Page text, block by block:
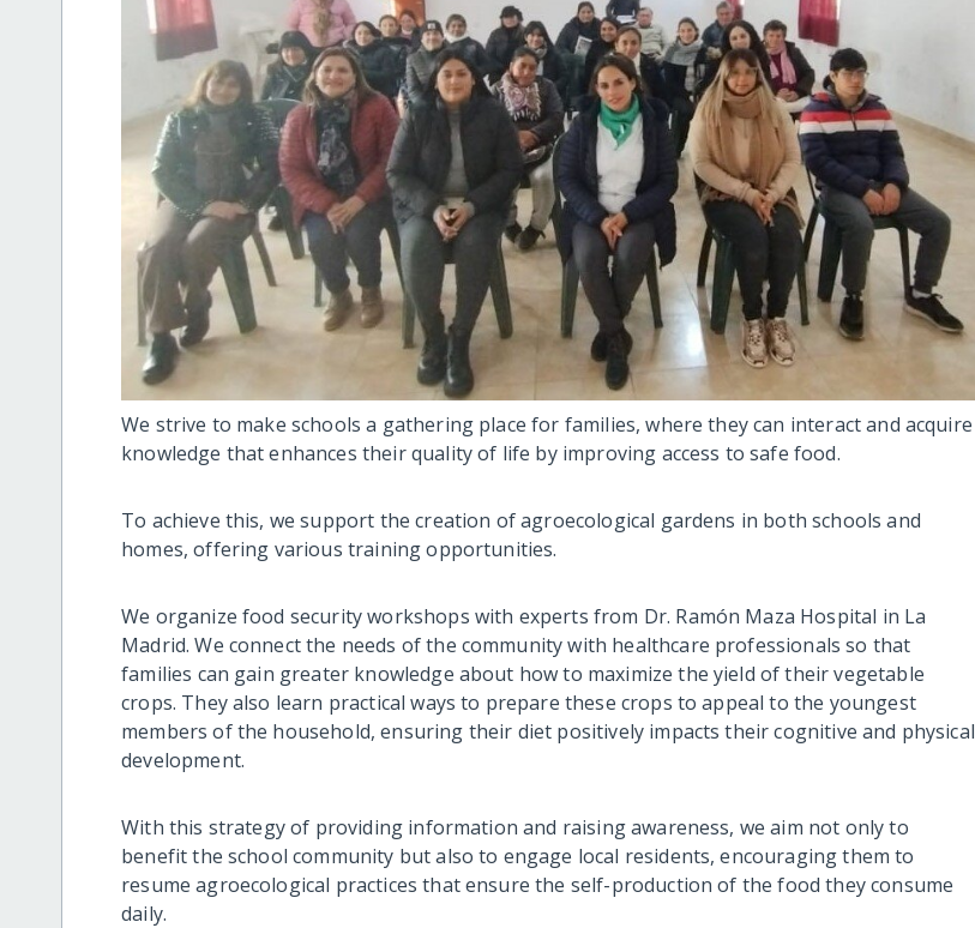
We strive to make schools a gathering place for families, where they can interact and acquire
knowledge that enhances their quality of life by improving access to safe food.
To achieve this, we support the creation of agroecological gardens in both schools and
homes, offering various training opportunities.
We organize food security workshops with experts from Dr. Ramón Maza Hospital in La
Madrid. We connect the needs of the community with healthcare professionals so that
families can gain greater knowledge about how to maximize the yield of their vegetable
crops. They also learn practical ways to prepare these crops to appeal to the youngest
members of the household, ensuring their diet positively impacts their cognitive and physical
development.
With this strategy of providing information and raising awareness, we aim not only to
benefit the school community but also to engage local residents, encouraging them to
resume agroecological practices that ensure the self-production of the food they consume
daily.